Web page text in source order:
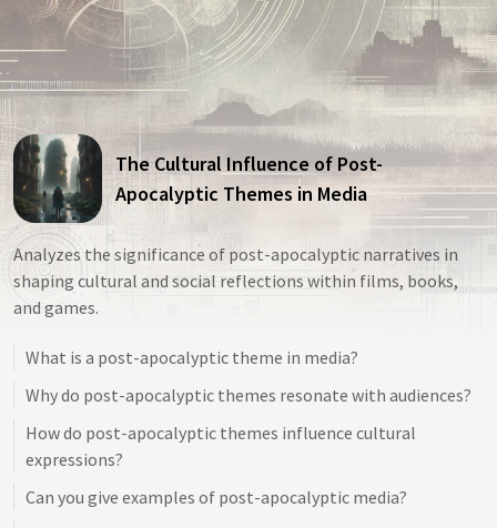
The Cultural Influence of Post-
Apocalyptic Themes in Media
Analyzes the significance of post-apocalyptic narratives in
shaping cultural and social reflections within films, books,
and games.
What is a post-apocalyptic theme in media?
Why do post-apocalyptic themes resonate with audiences?
How do post-apocalyptic themes influence cultural
expressions?
Can you give examples of post-apocalyptic media?